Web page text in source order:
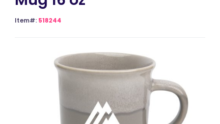
Item#: 518244